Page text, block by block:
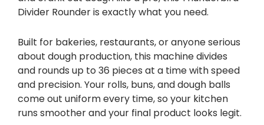
Divider Rounder is exactly what you need.
Built for bakeries, restaurants, or anyone serious
about dough production, this machine divides
and rounds up to 36 pieces at a time with speed
and precision. Your rolls, buns, and dough balls
come out uniform every time, so your kitchen
runs smoother and your final product looks legit.